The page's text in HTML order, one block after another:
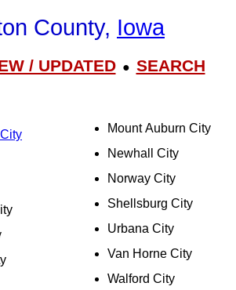
County, Iowa
/ UPDATED● SEARCH
Mount Auburn City
Newhall City
Norway City
Shellsburg City
Urbana City
Van Horne City
Walford City